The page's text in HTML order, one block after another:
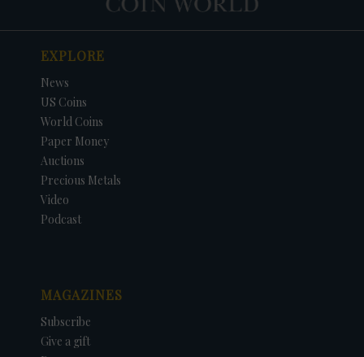
EXPLORE
News
US Coins
World Coins
Paper Money
Auctions
Precious Metals
Video
Podcast
MAGAZINES
Subscribe
Give a gift